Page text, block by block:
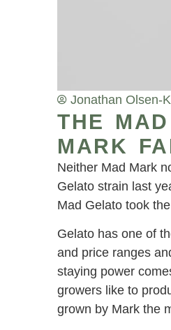
Jonathan Olsen-
THE
MARK
Neither Mad Mark
Gelato strain last
Mad Gelato took
Gelato has one of
and price ranges
staying power
growers like to
grown by Mark the